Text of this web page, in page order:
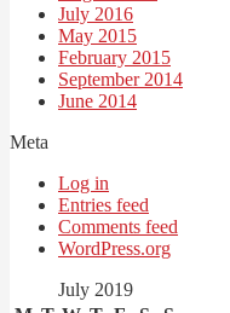
July 2016
May 2015
February 2015
September 2014
June 2014
Meta
Log in
Entries feed
Comments feed
WordPress.org
July 2019